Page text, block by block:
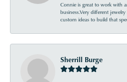
Connie is great to work with
business.Very different
custom ideas to build that
Sherrill Burge